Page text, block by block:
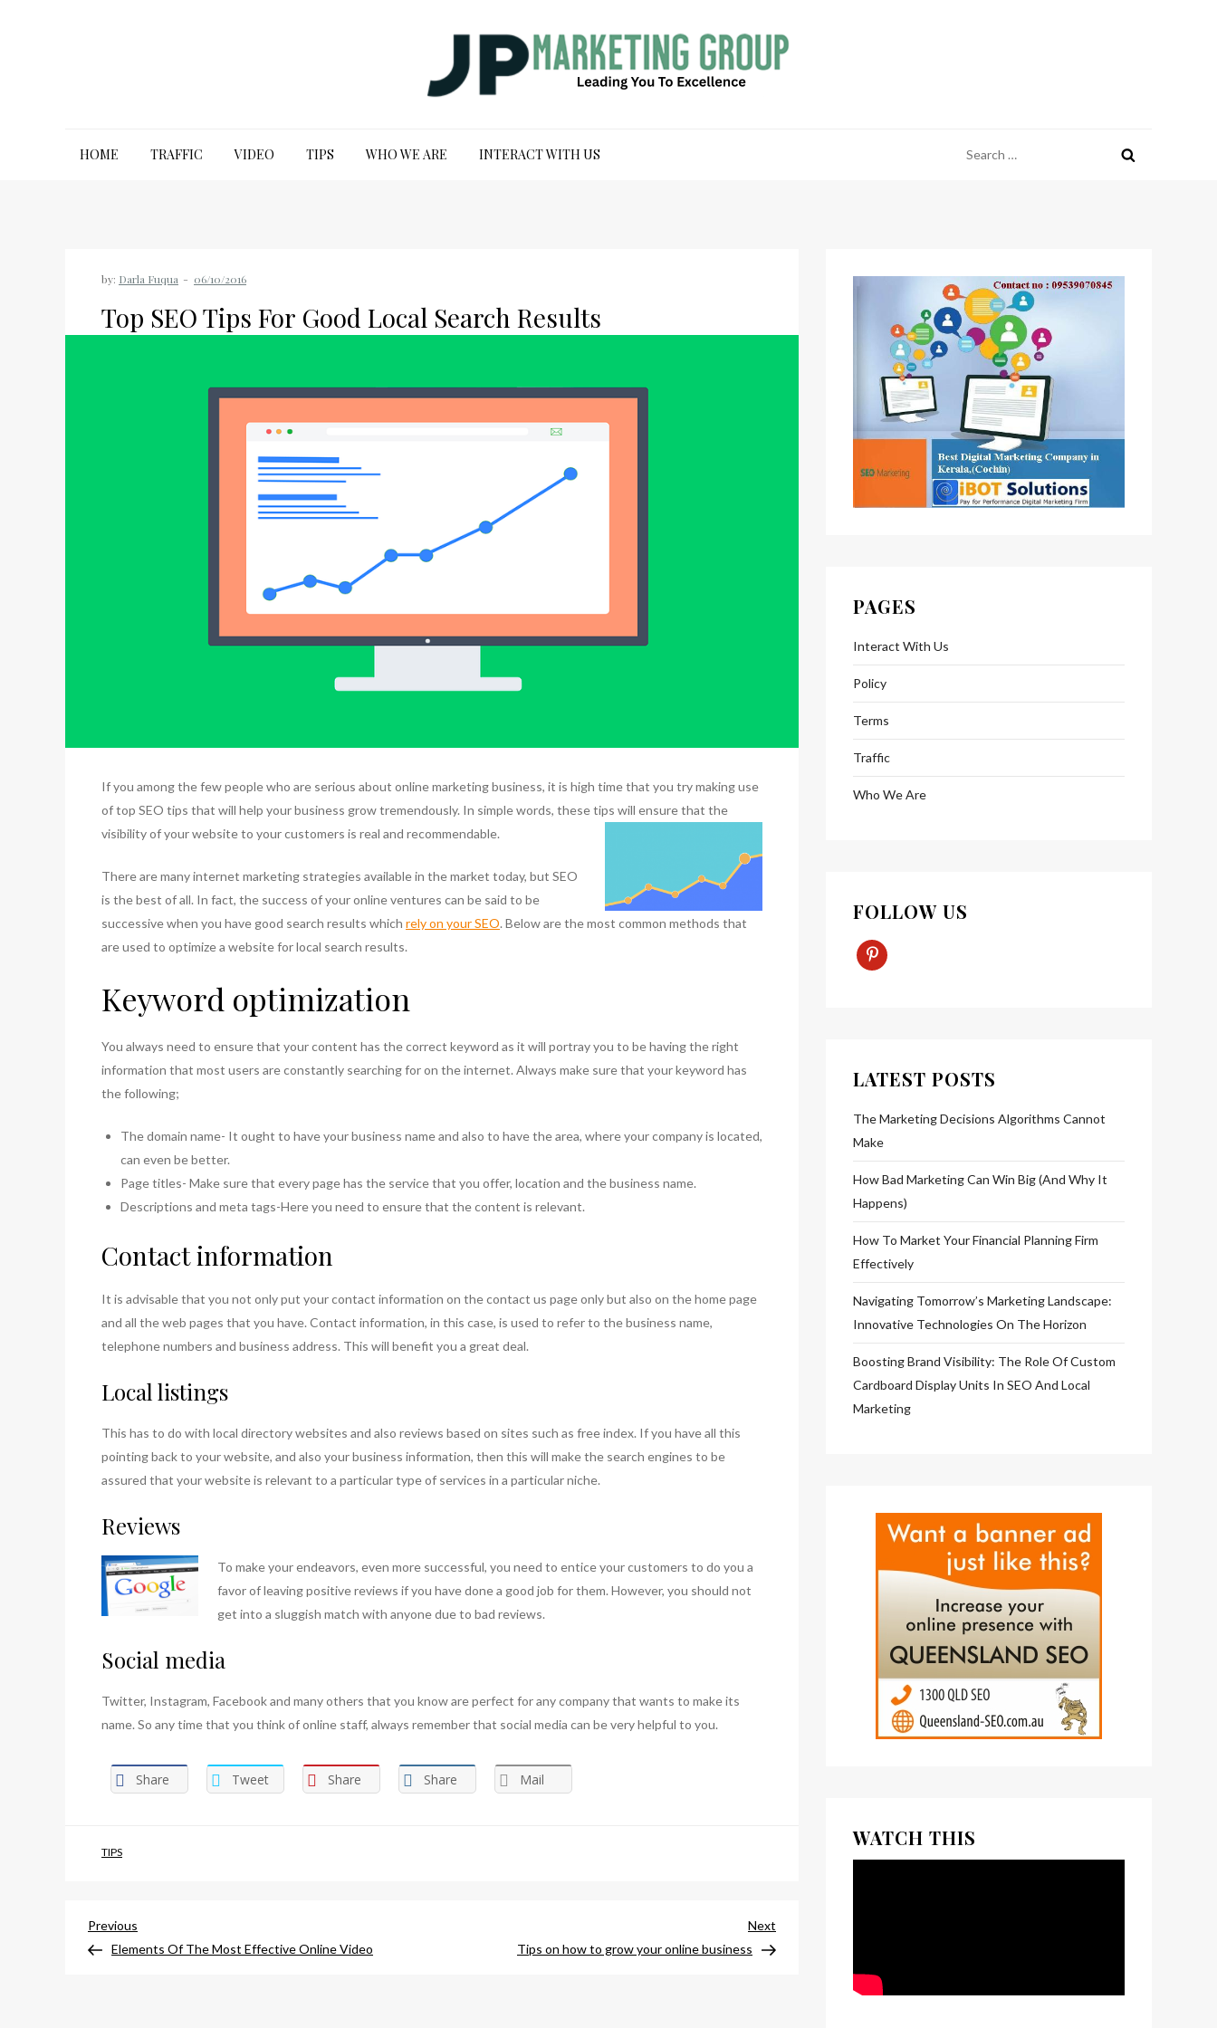
HOME TRAFFIC VIDEO TIPS WHO WE ARE INTERACT WITH US
for:
by: Darla Fuqua
Top SEO Tips For Good Local Search Results
If you among the few people who are serious about online marketing business, it is high time that you try making use
of top SEO tips that will help your business grow tremendously. In simple words, these tips will ensure that the
visibility of your website to your customers is real and recommendable.
There are many internet marketing strategies available in the market today, but SEO
is the best of all. In fact, the success of your online ventures can be said to be
successive when you have good search results which rely on your SEO. Below are the most common methods that
are used to optimize a website for local search results.
Keyword optimization
You always need to ensure that your content has the correct keyword as it will portray you to be having the right
information that most users are constantly searching for on the internet. Always make sure that your keyword has
the following;
The domain name- It ought to have your business name and also to have the area, where your company is located,
can even be better.
Page titles- Make sure that every page has the service that you offer, location and the business name.
Descriptions and meta tags-Here you need to ensure that the content is relevant.
Contact information
It is advisable that you not only put your contact information on the contact us page only but also on the home page
and all the web pages that you have. Contact information, in this case, is used to refer to the business name,
telephone numbers and business address. This will benefit you a great deal.
Local listings
This has to do with local directory websites and also reviews based on sites such as free index. If you have all this
pointing back to your website, and also your business information, then this will make the search engines to be
assured that your website is relevant to a particular type of services in a particular niche.
Reviews
To make your endeavors, even more successful, you need to entice your customers to do you a
favor of leaving positive reviews if you have done a good job for them. However, you should not
get into a sluggish match with anyone due to bad reviews.
Social media
Twitter, Instagram, Facebook and many others that you know are perfect for any company that wants to make its
name. So any time that you think of online staff, always remember that social media can be very helpful to you.
Share Tweet Share Share Mail
TIPS
Post
Previous
Post
Previous
Elements Of The Most Effective Online Video
Post
Next
Tips on how to grow your online business
PAGES
Interact With Us
Policy
Terms
Traffic
Who We Are
FOLLOW US
Pinterest-
P
LATEST POSTS
The Marketing Decisions Algorithms Cannot
Make
How Bad Marketing Can Win Big (And Why It
Happens)
How To Market Your Financial Planning Firm
Effectively
Navigating Tomorrow’s Marketing Landscape:
Innovative Technologies On The Horizon
Boosting Brand Visibility: The Role Of Custom
Cardboard Display Units In SEO And Local
Marketing
WATCH THIS